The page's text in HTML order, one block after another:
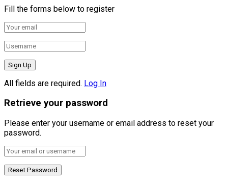
Fill the forms below to register
All fields are required. Log In
Retrieve your password
Please enter your username or email address to reset your
password.